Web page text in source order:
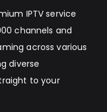
IPTV service
channels and
across various
diverse
to your